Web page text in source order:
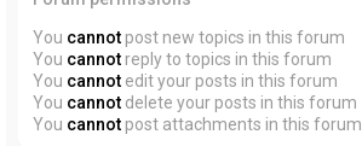
You cannot post new topics in this forum
You cannot reply to topics in this forum
You cannot edit your posts in this forum
You cannot delete your posts in this forum
You cannot post attachments in this forum